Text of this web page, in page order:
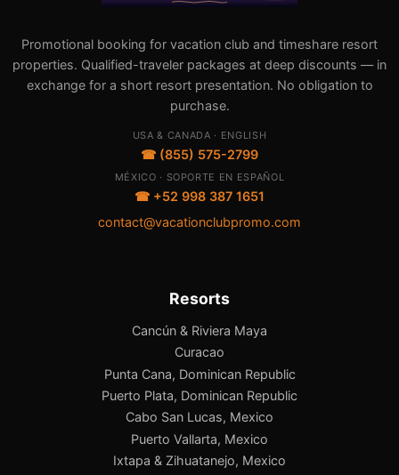
Promotional booking for vacation club and timeshare resort
properties. Qualified-traveler packages at deep discounts — in
exchange for a short resort presentation. No obligation to
purchase.
USA & CANADA · ENGLISH
☎ (855) 575-2799
MÉXICO · SOPORTE EN ESPAÑOL
☎ +52 998 387 1651
contact@vacationclubpromo.com
Resorts
Cancún & Riviera Maya
Curacao
Punta Cana, Dominican Republic
Puerto Plata, Dominican Republic
Cabo San Lucas, Mexico
Puerto Vallarta, Mexico
Ixtapa & Zihuatanejo, Mexico